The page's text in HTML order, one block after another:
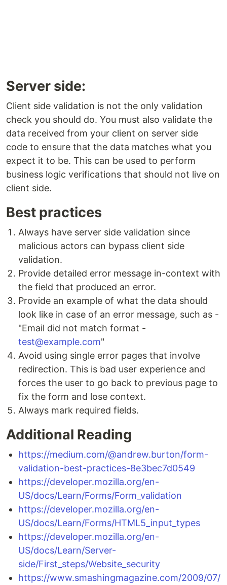
Server side:
Client side validation is not the only validation
check you should do. You must also validate the
data received from your client on server side
code to ensure that the data matches what you
expect it to be. This can be used to perform
business logic verifications that should not live on
client side.
Best practices
Always have server side validation since
malicious actors can bypass client side
validation.
Provide detailed error message in-context with
the field that produced an error.
Provide an example of what the data should
look like in case of an error message, such as -
"Email did not match format -
test@example.com"
Avoid using single error pages that involve
redirection. This is bad user experience and
forces the user to go back to previous page to
fix the form and lose context.
Always mark required fields.
Additional Reading
https://medium.com/@andrew.burton/form-
validation-best-practices-8e3bec7d0549
https://developer.mozilla.org/en-
US/docs/Learn/Forms/Form_validation
https://developer.mozilla.org/en-
US/docs/Learn/Forms/HTML5_input_types
https://developer.mozilla.org/en-
US/docs/Learn/Server-
side/First_steps/Website_security
https://www.smashingmagazine.com/2009/07/